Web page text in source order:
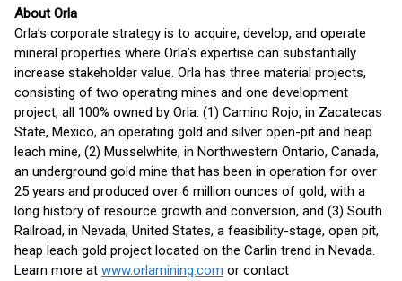
About Orla
Orla’s corporate strategy is to acquire, develop, and operate
mineral properties where Orla’s expertise can substantially
increase stakeholder value. Orla has three material projects,
consisting of two operating mines and one development
project, all 100% owned by Orla: (1) Camino Rojo, in Zacatecas
State, Mexico, an operating gold and silver open-pit and heap
leach mine, (2) Musselwhite, in Northwestern Ontario, Canada,
an underground gold mine that has been in operation for over
25 years and produced over 6 million ounces of gold, with a
long history of resource growth and conversion, and (3) South
Railroad, in Nevada, United States, a feasibility-stage, open pit,
heap leach gold project located on the Carlin trend in Nevada.
Learn more at www.orlamining.com or contact